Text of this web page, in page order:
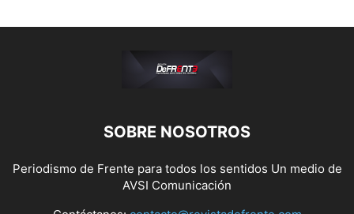
SOBRE NOSOTROS
Periodismo de Frente para todos los sentidos Un medio de
AVSI Comunicación